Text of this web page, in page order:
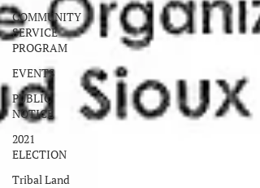
COMMUNITY
SERVICE
PROGRAM
EVENTS
PUBLIC
NOTICE
2021
ELECTION
Tribal Land